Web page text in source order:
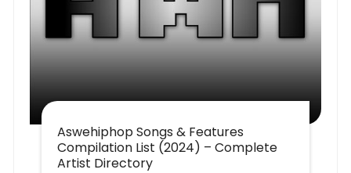
Aswehiphop Songs & Features
Compilation List (2024) – Complete
Artist Directory